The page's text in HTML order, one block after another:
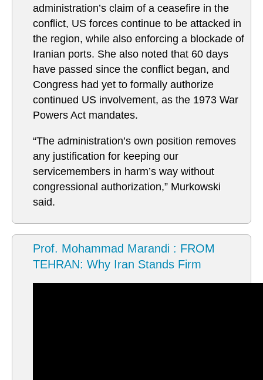
administration’s claim of a ceasefire in the
conflict, US forces continue to be attacked in
the region, while also enforcing a blockade of
Iranian ports. She also noted that 60 days
have passed since the conflict began, and
Congress had yet to formally authorize
continued US involvement, as the 1973 War
Powers Act mandates.
“The administration’s own position removes
any justification for keeping our
servicemembers in harm’s way without
congressional authorization,” Murkowski
said.
Prof. Mohammad Marandi : FROM
TEHRAN: Why Iran Stands Firm